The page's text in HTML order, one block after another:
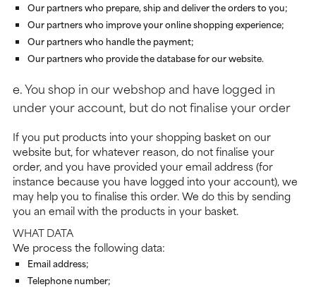
Our partners who prepare, ship and deliver the orders to you;
Our partners who improve your online shopping experience;
Our partners who handle the payment;
Our partners who provide the database for our website.
e. You shop in our webshop and have logged in
under your account, but do not finalise your order
If you put products into your shopping basket on our
website but, for whatever reason, do not finalise your
order, and you have provided your email address (for
instance because you have logged into your account), we
may help you to finalise this order. We do this by sending
you an email with the products in your basket.
WHAT DATA
We process the following data:
Email address;
Telephone number;